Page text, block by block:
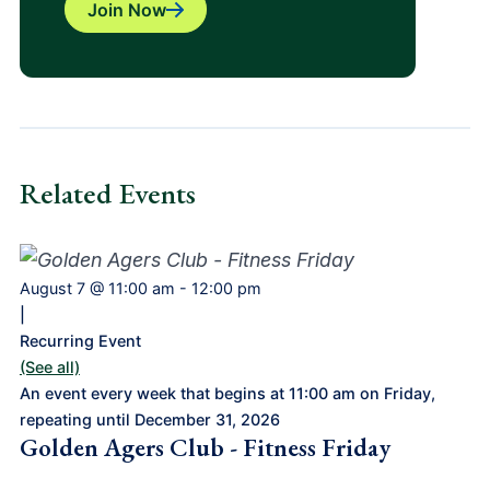
Join Now
Related Events
August 7 @ 11:00 am - 12:00 pm
Recurring Event
(See all)
An event every week that begins at 11:00 am on Friday,
repeating until December 31, 2026
Golden Agers Club - Fitness Friday